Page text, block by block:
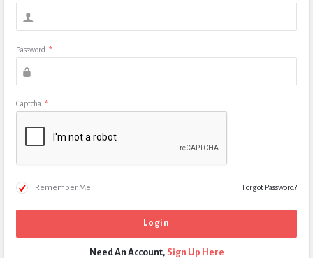
Password *
Captcha *
Remember Me! Forgot Password?
Need An Account, Sign Up Here